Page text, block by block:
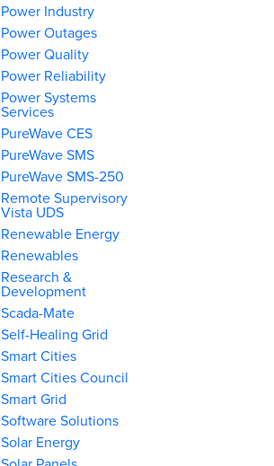
Power Industry
Power Outages
Power Quality
Power Reliability
Power Systems
Services
PureWave CES
PureWave SMS
PureWave SMS-250
Remote Supervisory
Vista UDS
Renewable Energy
Renewables
Research &
Development
Scada-Mate
Self-Healing Grid
Smart Cities
Smart Cities Council
Smart Grid
Software Solutions
Solar Energy